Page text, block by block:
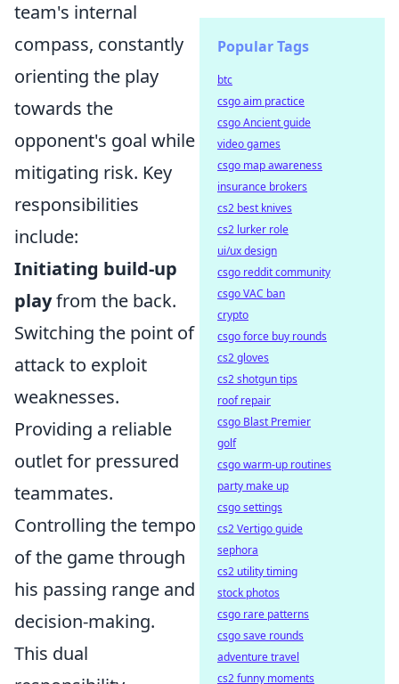
team's internal
compass, constantly
orienting the play
towards the
opponent's goal while
mitigating risk. Key
responsibilities
include:
Initiating build-up
playfrom the back.
Switching the point of
attack to exploit
weaknesses.
Providing a reliable
outlet for pressured
teammates.
Controlling the tempo
of the game through
his passing range and
decision-making.
This dual
Popular Tags
btc
csgo aim practice
csgo Ancient guide
video games
csgo map awareness
insurance brokers
cs2 best knives
cs2 lurker role
ui/ux design
csgo reddit community
csgo VAC ban
crypto
csgo force buy rounds
cs2 gloves
cs2 shotgun tips
roof repair
csgo Blast Premier
golf
csgo warm-up routines
party make up
csgo settings
cs2 Vertigo guide
sephora
cs2 utility timing
stock photos
csgo rare patterns
csgo save rounds
adventure travel
cs2 funny moments